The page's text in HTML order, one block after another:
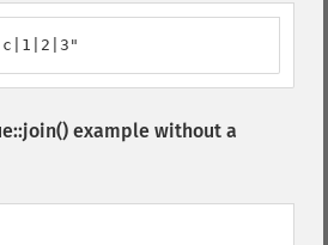
example without a